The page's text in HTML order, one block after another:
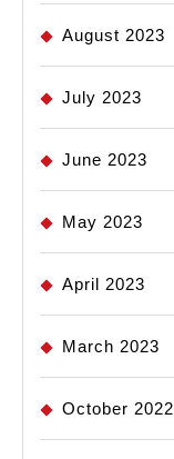
August 2023
July 2023
June 2023
May 2023
April 2023
March 2023
October 2022